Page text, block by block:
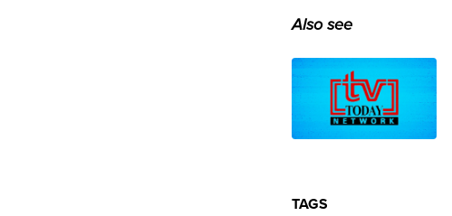
Also see
TAGS